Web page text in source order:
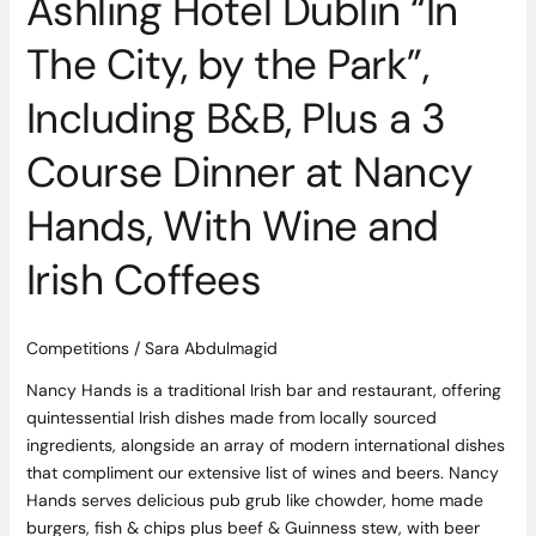
The City, by the Park”,
Including B&B, Plus a 3
Course Dinner at Nancy
Hands, With Wine and
Irish Coffees
Competitions/ Sara Abdulmagid
Nancy Hands is a traditional Irish bar and restaurant, offering
quintessential Irish dishes made from locally sourced
ingredients, alongside an array of modern international dishes
that compliment our extensive list of wines and beers. ​Nancy
Hands serves delicious pub grub like chowder, home made
burgers, fish & chips plus beef & Guinness stew, with beer
Plus
Dinner
Nancy
With
Wine
and
Coffees